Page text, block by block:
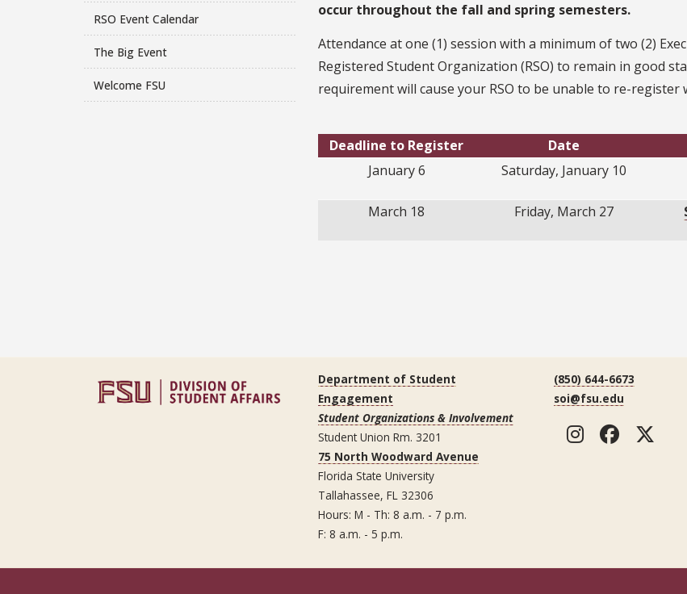
RSO Event Calendar
The Big Event
Welcome FSU
occur throughout the fall and spring semesters.
Attendance at one (1) session with a minimum of two (2)
Registered Student Organization (RSO) to remain in good
requirement will cause your RSO to be unable to re-
Deadline to Register Date
January 6
Saturday, January 10
March 18 Friday, March 27
Department of Student
Engagement
Student Organizations & Involvement
Student Union Rm. 3201
75 North Woodward Avenue
Florida State University
Tallahassee, FL 32306
Hours: M - Th: 8 a.m. - 7 p.m.
F: 8 a.m. - 5 p.m.
(850) 644-6673
soi@fsu.edu
Instagram